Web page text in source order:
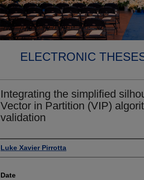
ELECTRONIC
Integrating the simplified
Vector in Partition (VIP)
validation
Author
Luke Xavier Pirrotta
Date